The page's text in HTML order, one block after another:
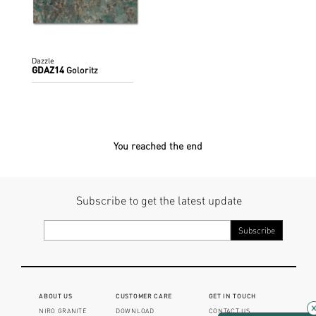
Dazzle
GDAZ14Goloritz
You reached the end
Subscribe to get the latest update
ABOUT US
NIRO GRANITE
CUSTOMER CARE
DOWNLOAD
GET IN TOUCH
CONTACT US
×